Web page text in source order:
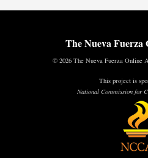
The Nueva Fuerza
© 2026 The Nueva Fuerza Online
This project is
National Commission for